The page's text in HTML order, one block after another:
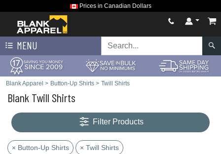
Prices in Canadian Dollars
MENU
Blank Apparel > Button-Up Shirts > Twill Shirts
Blank Twill Shirts
Filter Products
× Button-Up Shirts × Twill Shirts